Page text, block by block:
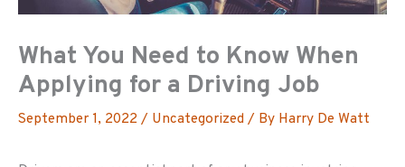
What You Need to Know When
Applying for a Driving Job
September 1, 2022 / Uncategorized / By Harry De Watt